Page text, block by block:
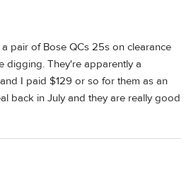
pair of Bose QCs 25s on clearance
digging. They're apparently a
I paid $129 or so for them as an
back in July and they are really good